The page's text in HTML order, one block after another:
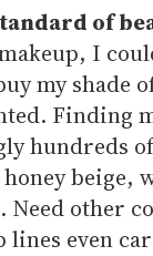
of
I
my
Finding
hundreds
beige,
other
lines even